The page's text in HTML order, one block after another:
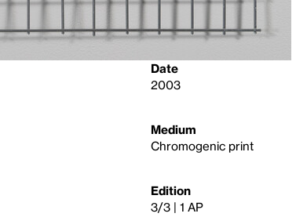
Date
2003
Medium
Chromogenic print
Edition
3/3 | 1 AP